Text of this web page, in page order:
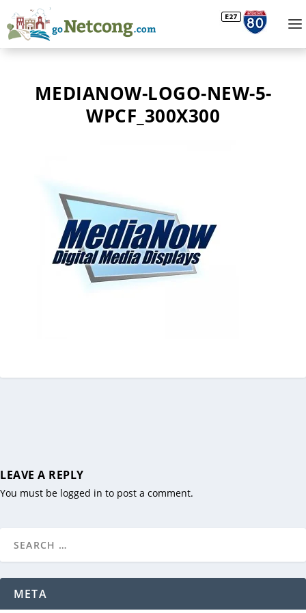
MEDIANOW-LOGO-NEW-5-
WPCF_300X300
LEAVE A REPLY
You must be logged in to post a comment.
META